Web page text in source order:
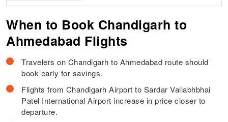
When to Book Chandigarh to
Ahmedabad Flights
Travelers on Chandigarh to Ahmedabad route should
book early for savings.
Flights from Chandigarh Airport to Sardar Vallabhbhai
Patel International Airport increase in price closer to
departure.